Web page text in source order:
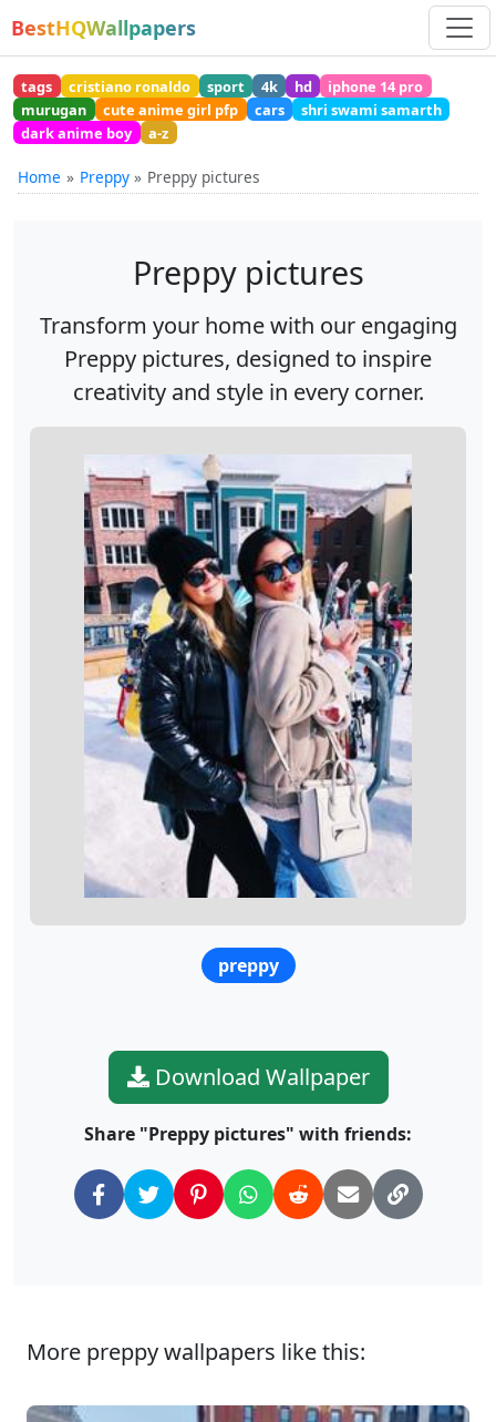
BestHQWallpapers
tags cristiano ronaldo sport 4k hd
iphone 14 pro
murugan
cute anime girl pfp cars
shri swami samarth
dark anime boy
a-z
Home Preppy Preppy pictures
Preppy pictures
Transform your home with our engaging
Preppy pictures, designed to inspire
creativity and style in every corner.
preppy
Download Wallpaper
Share "Preppy pictures" with friends:
More preppy wallpapers like this: